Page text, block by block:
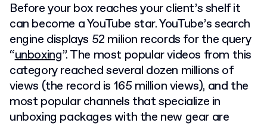
Before your box reaches your client’s shelf it
can become a YouTube star. YouTube’s search
engine displays 52 milion records for the query
“unboxing”. The most popular videos from this
category reached several dozen millions of
views (the record is 165 million views), and the
most popular channels that specialize in
unboxing packages with the new gear are